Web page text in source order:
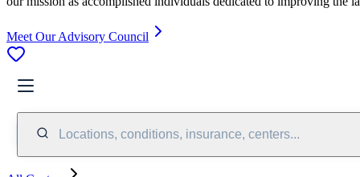
Meet Our Advisory Council
Locations, conditions, insurance, centers...